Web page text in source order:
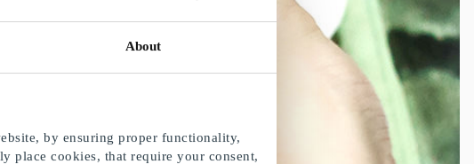
About
by ensuring proper functionality,
place cookies, that require your consent,